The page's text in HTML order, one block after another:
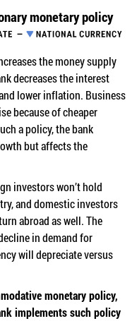
monetary policy
the money supply
decreases the interest
lower inflation. Business
because of cheaper
a policy, the bank
but affects the
investors won’t hold
and domestic investors
abroad as well. The
in demand for
will depreciate versus
monetary policy,
implements such policy